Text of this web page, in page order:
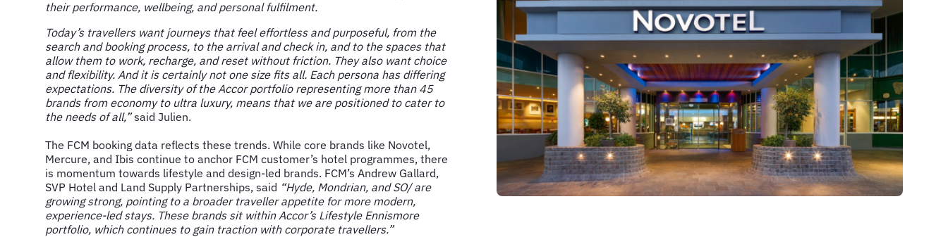
their performance, wellbeing, and personal fulfilment.
Today’s travellers want journeys that feel effortless and purposeful, from the
search and booking process, to the arrival and check in, and to the spaces that
allow them to work, recharge, and reset without friction. They also want choice
and flexibility. And it is certainly not one size fits all. Each persona has differing
expectations. The diversity of the Accor portfolio representing more than 45
brands from economy to ultra luxury, means that we are positioned to cater to
the needs of all,”said Julien.
The FCM booking data reflects these trends. While core brands like Novotel,
Mercure, and Ibis continue to anchor FCM customer’s hotel programmes, there
is momentum towards lifestyle and design-led brands. FCM’s Andrew Gallard,
SVP Hotel and Land Supply Partnerships, said “Hyde, Mondrian, and SO/ are
growing strong, pointing to a broader traveller appetite for more modern,
experience-led stays. These brands sit within Accor’s Lifestyle Ennismore
portfolio, which continues to gain traction with corporate travellers.”